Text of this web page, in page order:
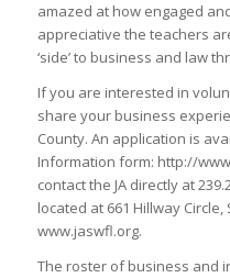
amazed at how engaged
appreciative the teachers
‘side’ to business and law
If you are interested in
share your business
County. An application is
Information form: http://
contact the JA directly at
located at 661 Hillway
www.jaswfl.org.
The roster of business and